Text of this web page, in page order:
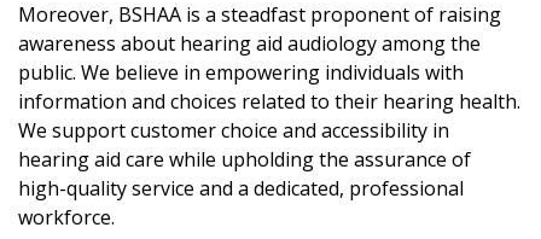
Moreover, BSHAA is a steadfast proponent of raising
awareness about hearing aid audiology among the
public. We believe in empowering individuals with
information and choices related to their hearing health.
We support customer choice and accessibility in
hearing aid care while upholding the assurance of
high-quality service and a dedicated, professional
workforce.